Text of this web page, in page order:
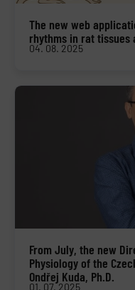
The new web
rhythms in rat tissues
04. 08. 2025
From July, the new
Physiology of the
Ondřej Kuda, Ph.D.
01. 07. 2025